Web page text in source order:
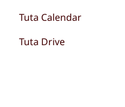
Tuta Calendar
Tuta Drive